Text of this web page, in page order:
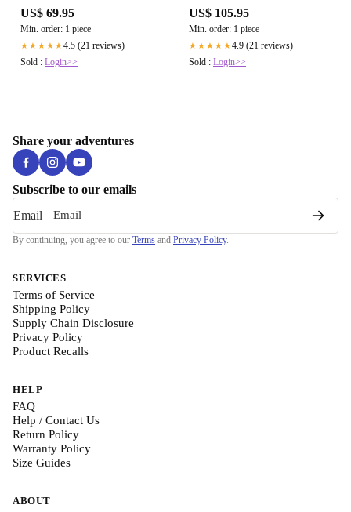
US$ 69.95
Min. order: 1 piece
★★★★★4.5 (21 reviews)
Sold : Login>>
US$ 105.95
Min. order: 1 piece
★★★★★4.9 (21 reviews)
Sold : Login>>
Share your adventures
Subscribe to our emails
Email
By continuing, you agree to our Terms and Privacy Policy.
SERVICES
Terms of Service
Shipping Policy
Supply Chain Disclosure
Privacy Policy
Product Recalls
HELP
FAQ
Help / Contact Us
Return Policy
Warranty Policy
Size Guides
ABOUT